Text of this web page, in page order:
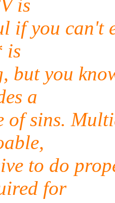
is
if you can't
is
but you
a
of sins.
to do
for